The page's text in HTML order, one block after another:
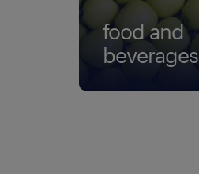
food and
beverages